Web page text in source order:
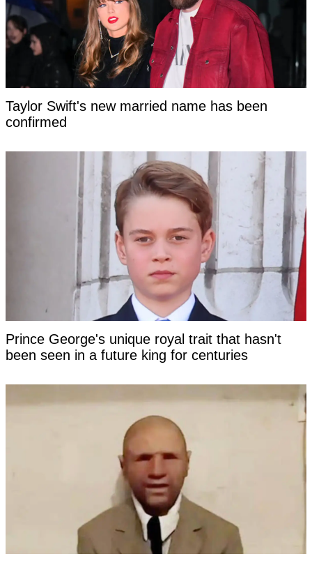
Taylor Swift's new married name has been
confirmed
Prince George's unique royal trait that hasn't
been seen in a future king for centuries